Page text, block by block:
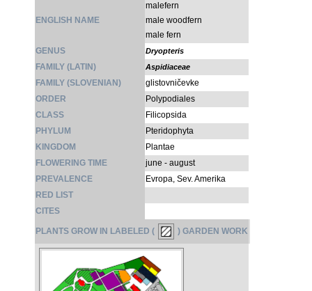
ENGLISH NAME
malefern
male woodfern
male fern
GENUS
Dryopteris
FAMILY (LATIN) Aspidiaceae
FAMILY (SLOVENIAN)
glistovničevke
ORDER
Polypodiales
CLASS
Filicopsida
PHYLUM
Pteridophyta
KINGDOM
Plantae
FLOWERING TIME
june - august
PREVALENCE
Evropa, Sev. Amerika
RED LIST
CITES
PLANTS GROW IN LABELED ( ) GARDEN WORK